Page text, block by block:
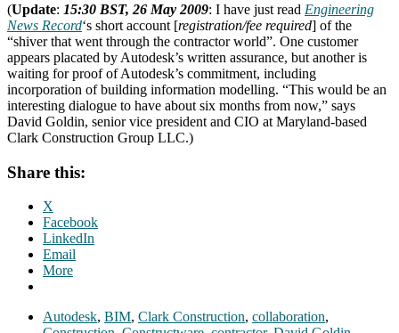
(Update: 15:30 BST, 26 May 2009: I have just read Engineering
News Record‘s short account [registration/fee required] of the
“shiver that went through the contractor world”. One customer
appears placated by Autodesk’s written assurance, but another is
waiting for proof of Autodesk’s commitment, including
incorporation of building information modelling. “This would be an
interesting dialogue to have about six months from now,” says
David Goldin, senior vice president and CIO at Maryland-based
Clark Construction Group LLC.)
Share this:
X
Facebook
LinkedIn
Email
More
Autodesk, BIM, Clark Construction, collaboration,